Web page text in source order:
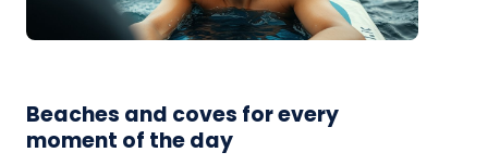
Beaches and coves for every
moment of the day